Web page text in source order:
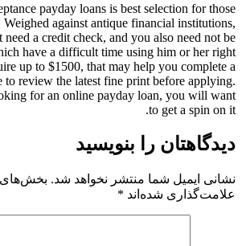
payday loans is best selection for those
against antique financial institutions,
need a credit check, and you also need not be
have a difficult time using him or her right
up to $1500, that may help you complete a
to review the latest fine print before applying.
for an online payday loan, you will want
to get a spin on it.
دیدگاهتان را بنویسید
نشانی ایمیل شما منتشر نخواهد شد. بخش‌های
علامت‌گذاری شده‌اند *